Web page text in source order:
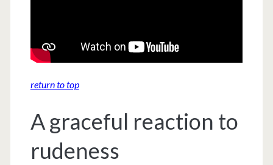
return to top
A graceful reaction to
rudeness